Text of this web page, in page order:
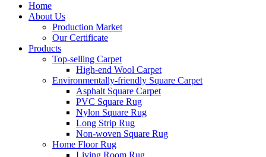
Home
About Us
Production Market
Our Certificate
Products
Top-selling Carpet
High-end Wool Carpet
Environmentally-friendly Square Carpet
Asphalt Square Carpet
PVC Square Rug
Nylon Square Rug
Long Strip Rug
Non-woven Square Rug
Home Floor Rug
Living Room Rug